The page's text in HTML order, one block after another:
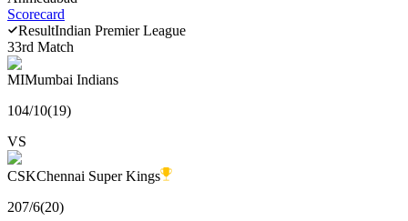
Scorecard
ResultIndian Premier League
33rd Match
MIMumbai Indians
104/10(19)
VS
CSKChennai Super Kings
207/6(20)